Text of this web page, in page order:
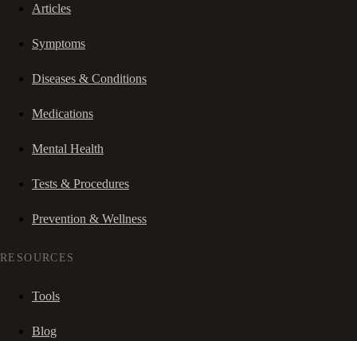
Articles
Symptoms
Diseases & Conditions
Medications
Mental Health
Tests & Procedures
Prevention & Wellness
RESOURCES
Tools
Blog